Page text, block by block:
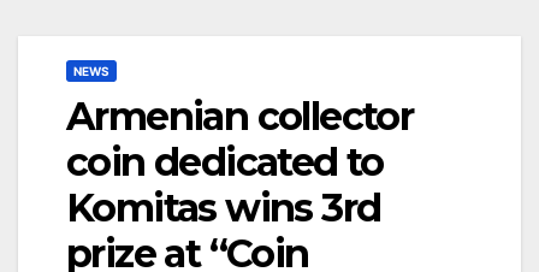
NEWS
Armenian collector
coin dedicated to
Komitas wins 3rd
prize at “Coin